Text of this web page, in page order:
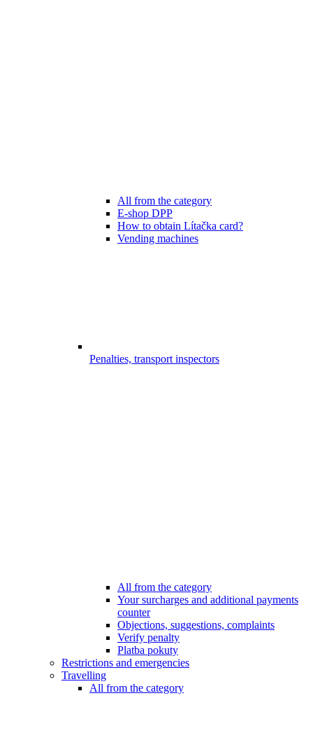
All from the category
E-shop DPP
How to obtain Lítačka card?
Vending machines
Penalties, transport inspectors
All from the category
Your surcharges and additional payments
counter
Objections, suggestions, complaints
Verify penalty
Platba pokuty
Restrictions and emergencies
Travelling
All from the category